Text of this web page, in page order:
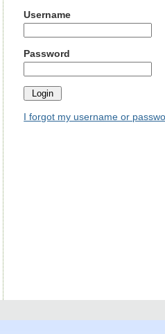
Username
Password
I forgot my username or